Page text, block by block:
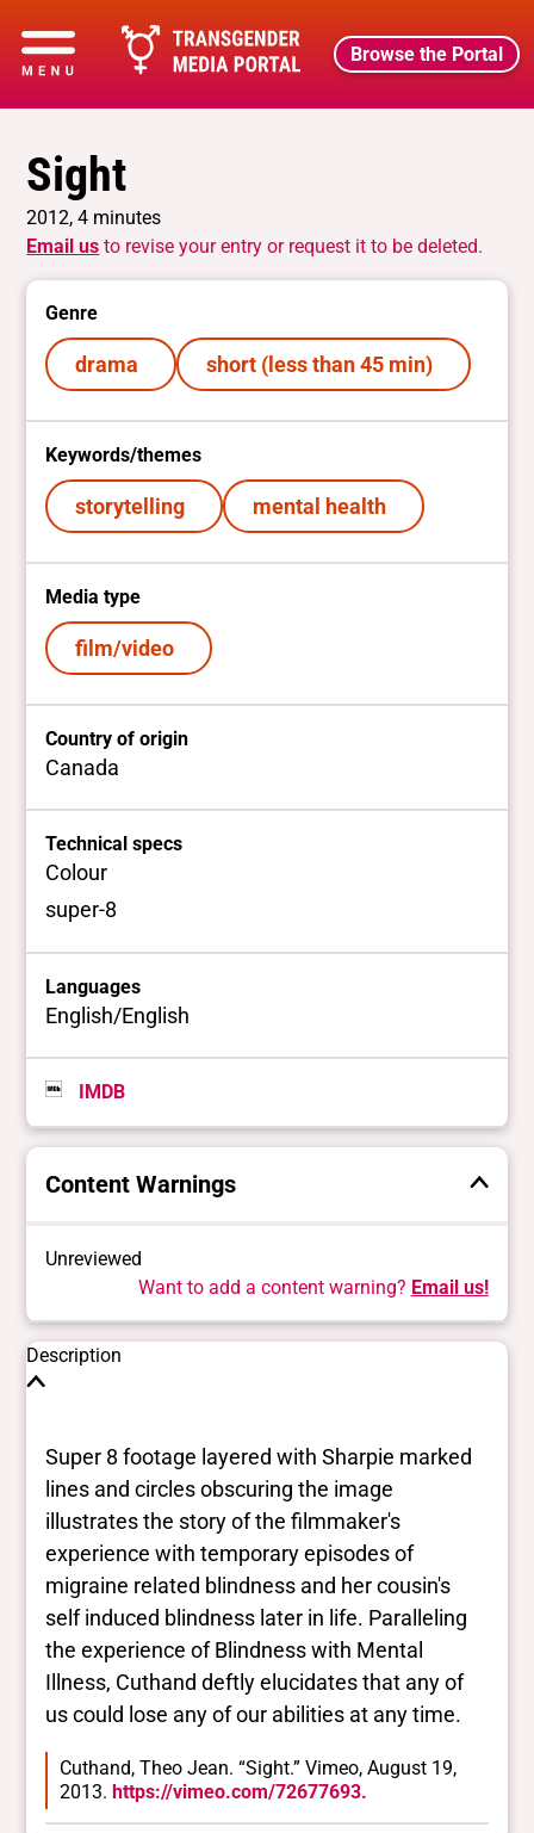
Browse the Portal
Sight
2012, 4 minutes
Email us to revise your entry or request it to be deleted.
Genre
drama short (less than 45 min)
Keywords/themes
storytelling mental health
Media type
film/video
Country of origin
Canada
Technical specs
Colour
super-8
Languages
English/English
IMDB
Content Warnings
Unreviewed
Want to add a content warning? Email us!
Description
Super 8 footage layered with Sharpie marked
lines and circles obscuring the image
illustrates the story of the filmmaker's
experience with temporary episodes of
migraine related blindness and her cousin's
self induced blindness later in life. Paralleling
the experience of Blindness with Mental
Illness, Cuthand deftly elucidates that any of
us could lose any of our abilities at any time.
Cuthand, Theo Jean. “Sight.” Vimeo, August 19,
2013. https://vimeo.com/72677693.